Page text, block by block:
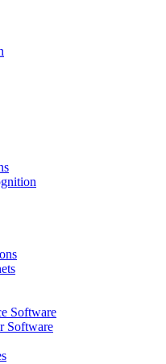
Software
Software